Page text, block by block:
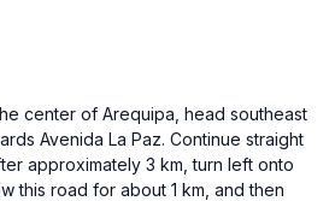
center of Arequipa, head southeast
Avenida La Paz. Continue straight
approximately 3 km, turn left onto
this road for about 1 km, and then